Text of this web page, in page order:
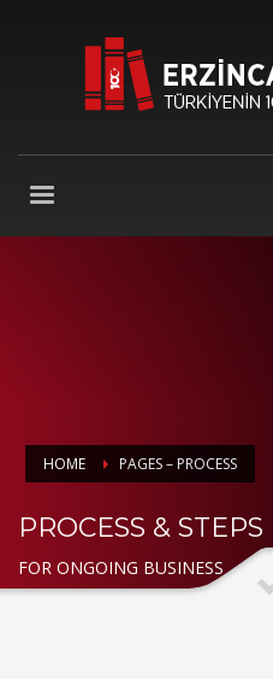
HOME PAGES – PROCESS
PROCESS & STEPS
FOR ONGOING BUSINESS